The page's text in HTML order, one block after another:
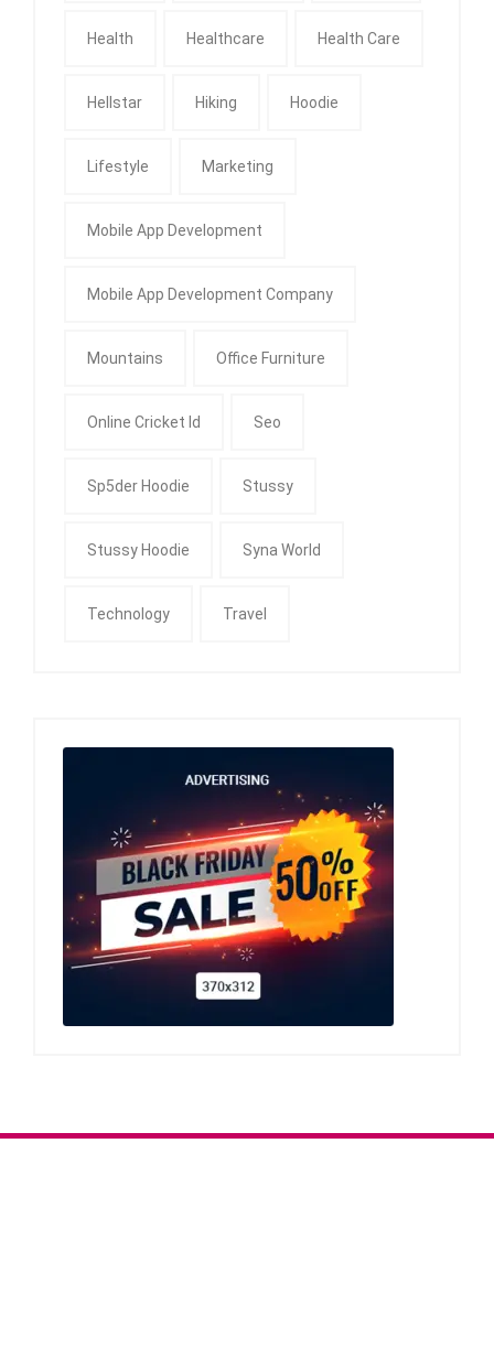
Health Healthcare Health Care
Hellstar Hiking Hoodie
Lifestyle Marketing
Mobile App Development
Mobile App Development Company
Mountains Office Furniture
Online Cricket Id Seo
Sp5der Hoodie Stussy
Stussy Hoodie Syna World
Technology Travel